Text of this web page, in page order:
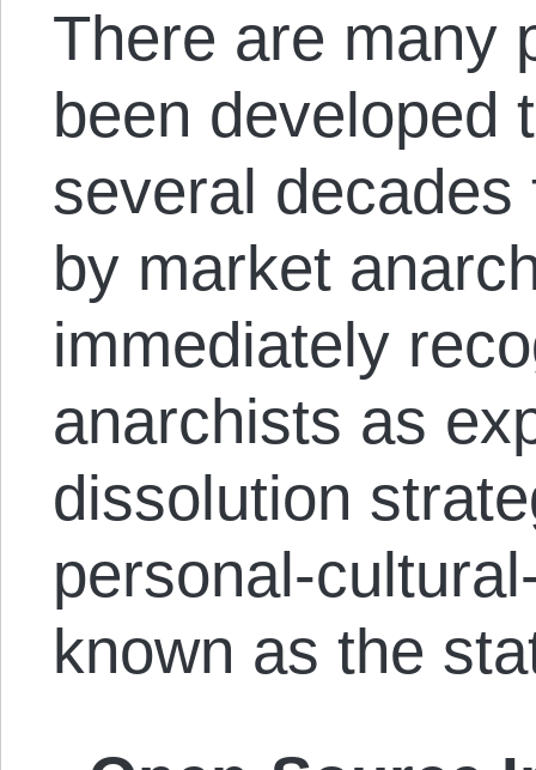
There are many
been developed
several
by market
immediately
anarchists as
dissolution
personal-
known as the